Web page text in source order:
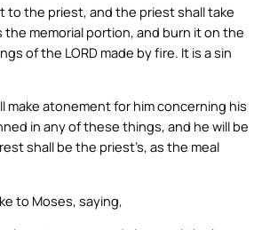
to the priest, and the priest shall take
the memorial portion, and burn it on the
of the LORD made by fire. It is a sin
make atonement for him concerning his
in any of these things, and he will be
shall be the priest’s, as the meal
to Moses, saying,